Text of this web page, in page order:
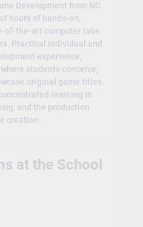
Development from NC
hours of hands-on,
of-the-art computer labs
Practical individual and
experience,
students conceive,
original game titles.
learning in
and the production
creation.
at the School